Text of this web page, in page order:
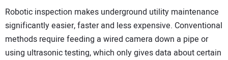
Robotic inspection makes underground utility maintenance
significantly easier, faster and less expensive. Conventional
methods require feeding a wired camera down a pipe or
using ultrasonic testing, which only gives data about certain